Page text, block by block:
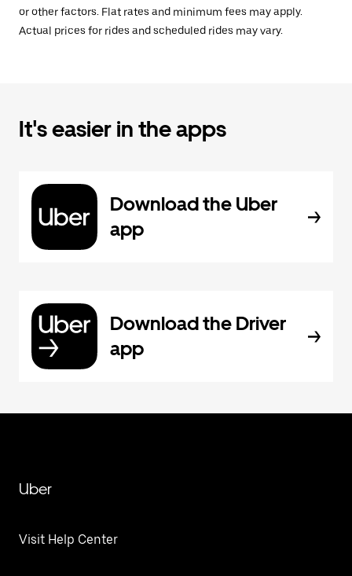
or other factors. Flat rates and minimum fees may apply.
Actual prices for rides and scheduled rides may vary.
It's easier in the apps
Download the Uber
app
Download the Driver
app
Uber
Visit Help Center